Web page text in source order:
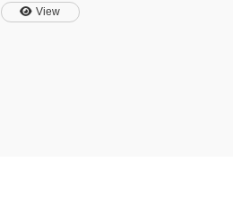
through the automatic
View